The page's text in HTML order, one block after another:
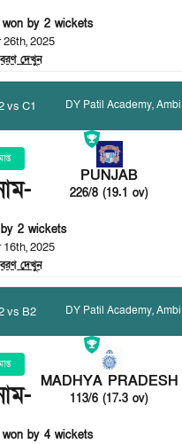
by 2 wickets
2025
দেখুন
vs C1 DY Patil Academy, Ambi
- PUNJAB
226/8 (19.1 ov)
2 wickets
2025
দেখুন
vs B2 DY Patil Academy, Ambi
- MADHYA PRADESH
113/6 (17.3 ov)
by 4 wickets